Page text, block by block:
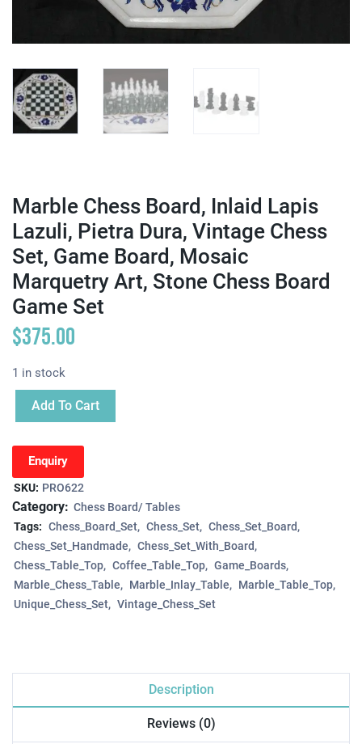
Marble Chess Board, Inlaid Lapis
Lazuli, Pietra Dura, Vintage Chess
Set, Game Board, Mosaic
Marquetry Art, Stone Chess Board
Game Set
$375.00
1 in stock
Add To Cart
Enquiry
SKU: PRO622
Category: Chess Board/ Tables
Tags: Chess_Board_Set Chess_Set
Chess_Set_Board
Chess_Set_Handmade
Chess_Set_With_Board
Chess_Table_Top
Coffee_Table_Top
Game_Boards
Marble_Chess_Table
Marble_Inlay_Table
Marble_Table_Top
Unique_Chess_Set
Vintage_Chess_Set
Description
Reviews (0)